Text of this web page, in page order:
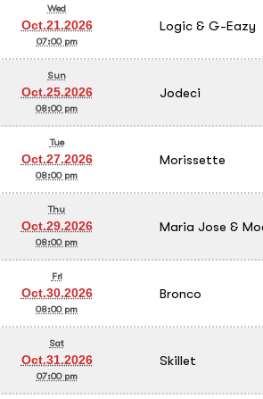
Wed
Oct.21.2026
07:00 pm
Logic & G-Eazy
Sun
Oct.25.2026
08:00 pm
Jodeci
Tue
Oct.27.2026
08:00 pm
Morissette
Thu
Oct.29.2026
08:00 pm
Maria Jose &
Fri
Oct.30.2026
08:00 pm
Bronco
Sat
Oct.31.2026
07:00 pm
Skillet